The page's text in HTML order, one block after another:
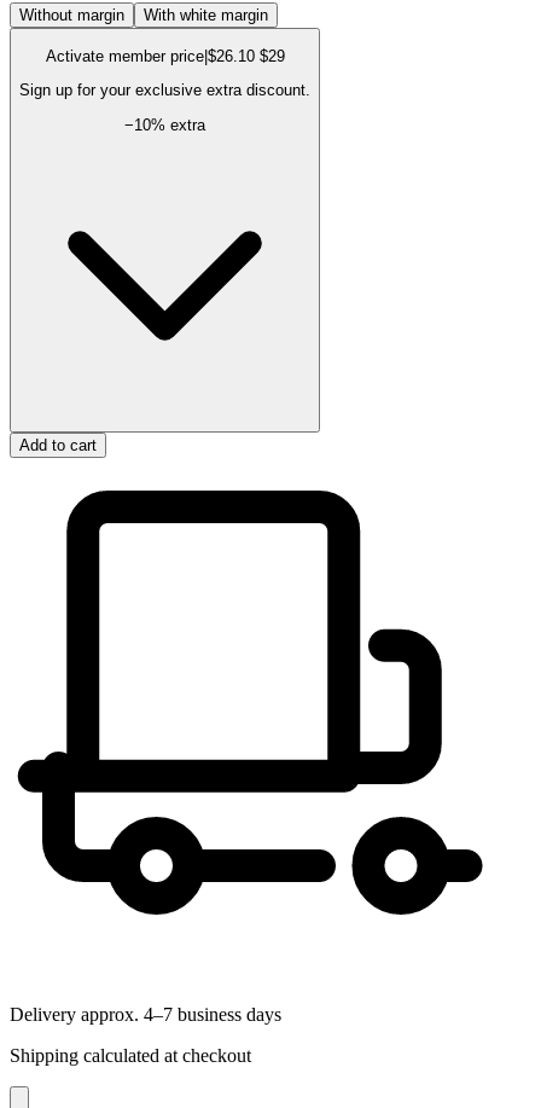
Without margin With white margin
Activate member price| $26.10 $29
Sign up for your exclusive extra discount.
−10% extra
Add to cart
Delivery approx. 4–7 business days
Shipping calculated at checkout